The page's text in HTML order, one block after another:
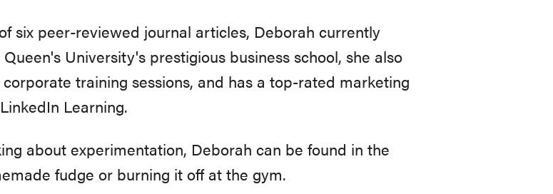
six peer-reviewed journal articles, Deborah currently
University's prestigious business school, she also
training sessions, and has a top-rated marketing
Learning.
about experimentation, Deborah can be found in the
fudge or burning it off at the gym.